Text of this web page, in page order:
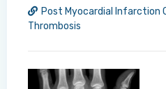
Post Myocardial Infarction
Thrombosis